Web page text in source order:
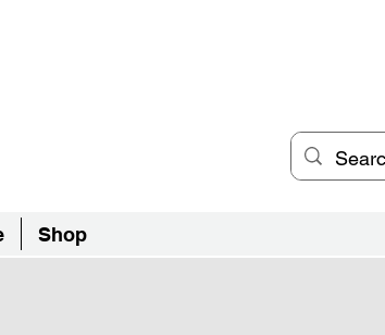
Shop